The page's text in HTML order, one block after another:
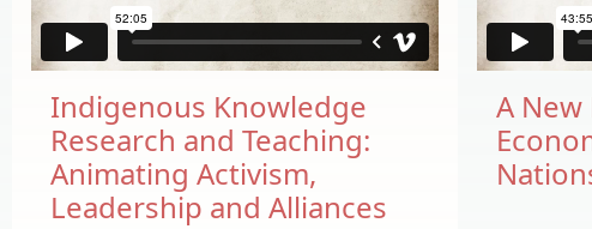
Indigenous Knowledge
Research and Teaching:
Animating Activism,
Leadership and Alliances
A New